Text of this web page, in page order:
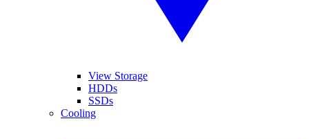
View Storage
HDDs
SSDs
Cooling